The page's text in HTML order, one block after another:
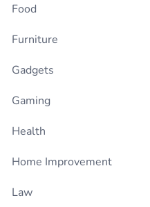
Food
Furniture
Gadgets
Gaming
Health
Home Improvement
Law